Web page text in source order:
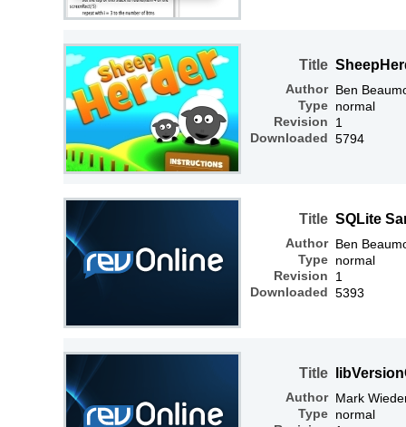
Title
Author
Type
Revision
Downloaded
Ben
normal
1
5794
Title
Author
Type
Revision
Downloaded
SQLite
Ben
normal
1
5393
Title
Author
Type
Mark
normal